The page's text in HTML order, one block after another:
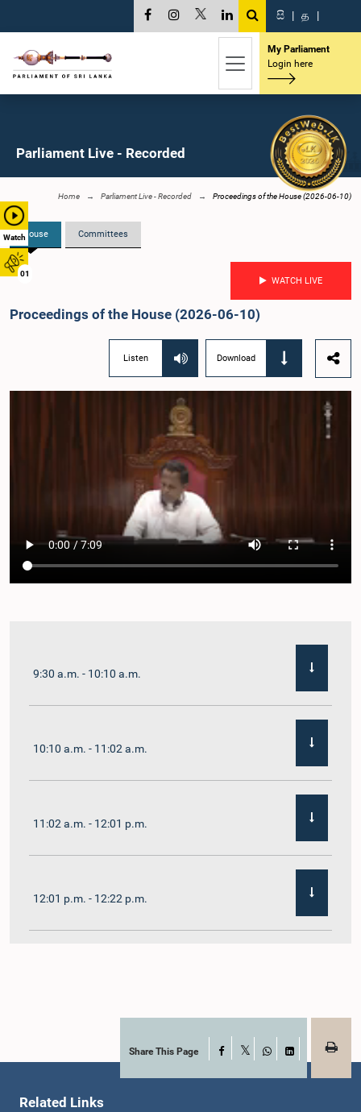
Watch
01
සි | த |
My Parliament
Login here
Parliament Live - Recorded
Home Parliament Live - Recorded Proceedings of the House (2026-06-10)
House Committees
WATCH LIVE
Proceedings of the House (2026-06-10)
Listen Download
9:30 a.m. - 10:10 a.m.
10:10 a.m. - 11:02 a.m.
11:02 a.m. - 12:01 p.m.
12:01 p.m. - 12:22 p.m.
1:00 p.m. - 1:11 p.m.Share This Page Facebook
WhatsApp
LinkedIn
Related Links